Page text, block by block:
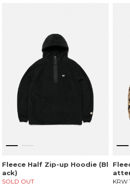
Fleece Half Zip-up Hoodie (Bl
ack)
SOLD OUT KRW